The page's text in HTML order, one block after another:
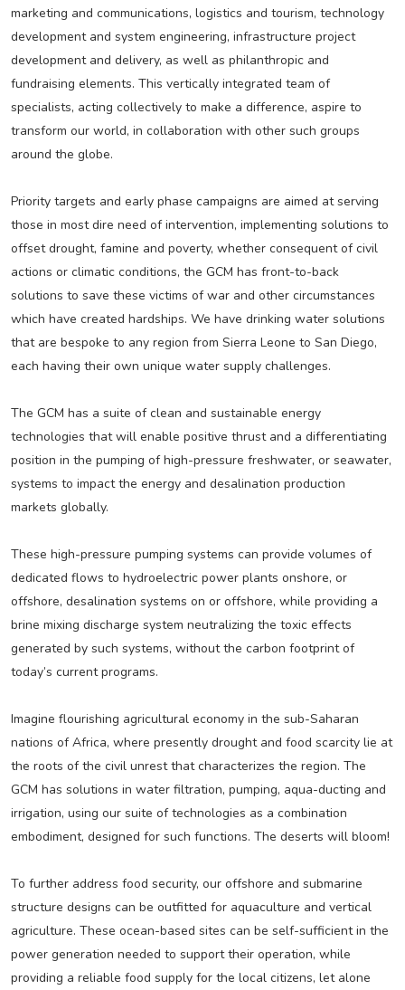
marketing and communications, logistics and tourism, technology
development and system engineering, infrastructure project
development and delivery, as well as philanthropic and
fundraising elements. This vertically integrated team of
specialists, acting collectively to make a difference, aspire to
transform our world, in collaboration with other such groups
around the globe.
Priority targets and early phase campaigns are aimed at serving
those in most dire need of intervention, implementing solutions to
offset drought, famine and poverty, whether consequent of civil
actions or climatic conditions, the GCM has front-to-back
solutions to save these victims of war and other circumstances
which have created hardships. We have drinking water solutions
that are bespoke to any region from Sierra Leone to San Diego,
each having their own unique water supply challenges.
The GCM has a suite of clean and sustainable energy
technologies that will enable positive thrust and a differentiating
position in the pumping of high-pressure freshwater, or seawater,
systems to impact the energy and desalination production
markets globally.
These high-pressure pumping systems can provide volumes of
dedicated flows to hydroelectric power plants onshore, or
offshore, desalination systems on or offshore, while providing a
brine mixing discharge system neutralizing the toxic effects
generated by such systems, without the carbon footprint of
today’s current programs.
Imagine flourishing agricultural economy in the sub-Saharan
nations of Africa, where presently drought and food scarcity lie at
the roots of the civil unrest that characterizes the region. The
GCM has solutions in water filtration, pumping, aqua-ducting and
irrigation, using our suite of technologies as a combination
embodiment, designed for such functions. The deserts will bloom!
To further address food security, our offshore and submarine
structure designs can be outfitted for aquaculture and vertical
agriculture. These ocean-based sites can be self-sufficient in the
power generation needed to support their operation, while
providing a reliable food supply for the local citizens, let alone